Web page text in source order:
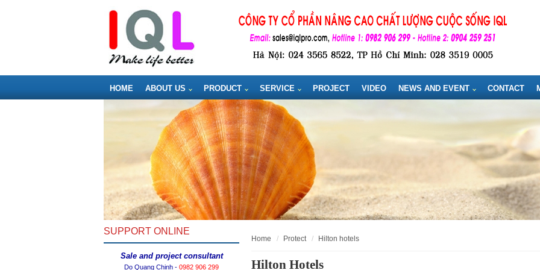
HOME ABOUT US PRODUCT SERVICE PROJECT VIDEO NEWS AND EVENT CONTACT
SUPPORT ONLINE
Sale and project consultant
Do Quang Chinh - 0982 906 299
home protect hilton hotels
Hilton Hotels